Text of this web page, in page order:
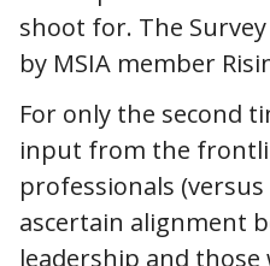
shoot for. The
by MSIA member
For only the second
input from the
professionals
ascertain alignment
leadership and those